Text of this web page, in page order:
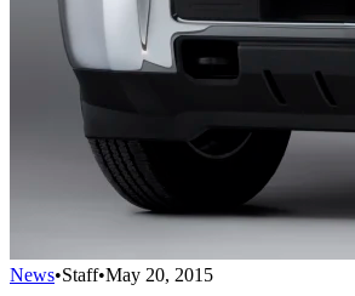
News•Staff•May 20, 2015